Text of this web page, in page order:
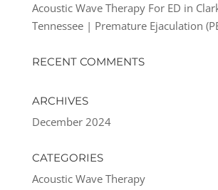
Acoustic Wave Therapy For ED in
Tennessee | Premature Ejaculation
RECENT COMMENTS
ARCHIVES
December 2024
CATEGORIES
Acoustic Wave Therapy